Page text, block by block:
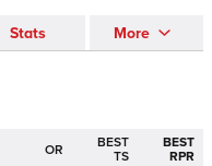
Stats More
OR
BEST
TS
BEST
RPR